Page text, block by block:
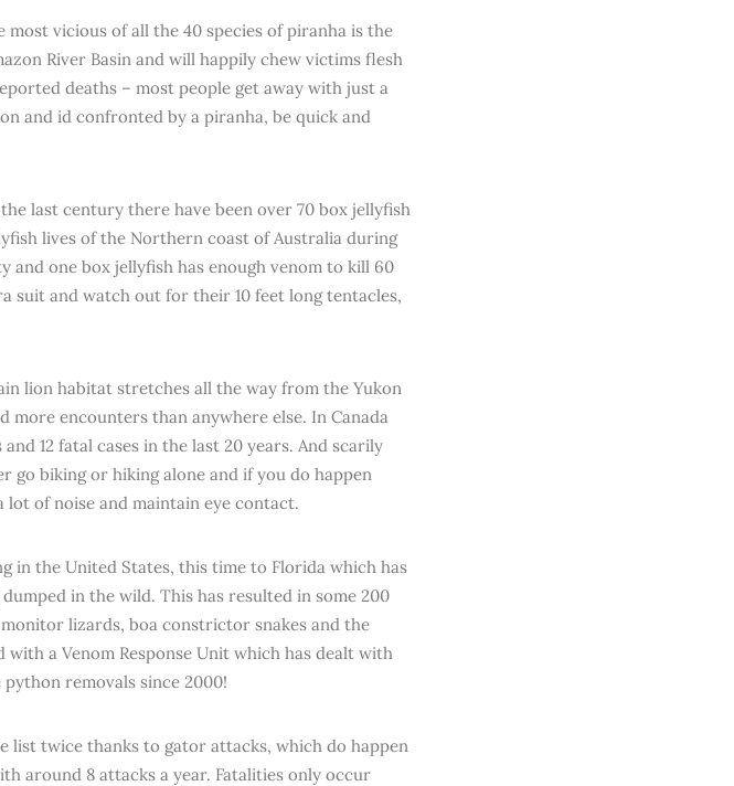
most vicious of all the 40 species of piranha is the
River Basin and will happily chew victims flesh
deaths – most people get away with just a
and id confronted by a piranha, be quick and
last century there have been over 70 box jellyfish
lives of the Northern coast of Australia during
and one box jellyfish has enough venom to kill 60
suit and watch out for their 10 feet long tentacles,
lion habitat stretches all the way from the Yukon
more encounters than anywhere else. In Canada
12 fatal cases in the last 20 years. And scarily
go biking or hiking alone and if you do happen
of noise and maintain eye contact.
in the United States, this time to Florida which has
in the wild. This has resulted in some 200
lizards, boa constrictor snakes and the
a Venom Response Unit which has dealt with
python removals since 2000!
list twice thanks to gator attacks, which do happen
around 8 attacks a year. Fatalities only occur